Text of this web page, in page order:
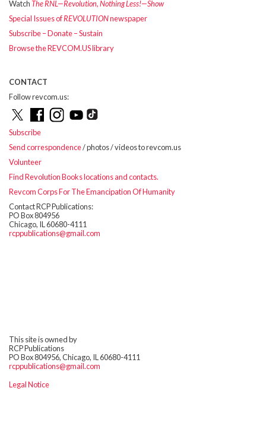
WatchThe RNL—Revolution, Nothing Less!—Show
Special Issues ofREVOLUTIONnewspaper
Subscribe – Donate – Sustain
Browse the REVCOM.US library
CONTACT
Follow revcom.us:
Subscribe
Send correspondence/ photos / videos to revcom.us
Volunteer
Find Revolution Books locations and contacts.
Revcom Corps For The Emancipation Of Humanity
Contact RCP Publications:
PO Box 804956
Chicago, IL 60680-4111
rcppublications@gmail.com
This site is owned by
RCP Publications
PO Box 804956, Chicago, IL 60680-4111
rcppublications@gmail.com
Legal Notice